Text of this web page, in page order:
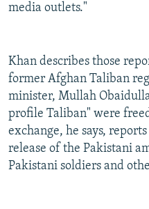
media outlets."
Khan describes those
former Afghan Taliban
minister, Mullah
profile Taliban" were
exchange, he says,
release of the Pakistani
Pakistani soldiers and